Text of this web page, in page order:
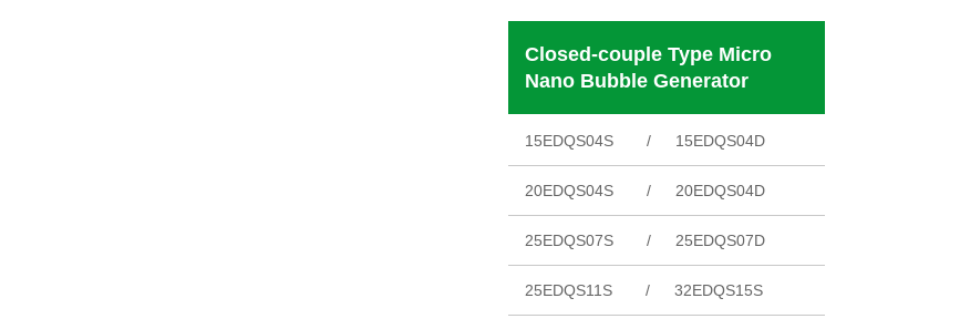
Closed-couple Type Micro
Nano Bubble Generator
15EDQS04S 15EDQS04D
20EDQS04S 20EDQS04D
25EDQS07S 25EDQS07D
25EDQS11S 32EDQS15S